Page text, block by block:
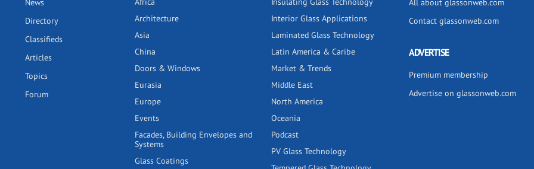
News
Directory
Classifieds
Articles
Topics
Forum
Architecture
Asia
China
Doors & Windows
Eurasia
Europe
Events
Facades, Building Envelopes and
Systems
Glass Coatings
Interior Glass Applications
Laminated Glass Technology
Latin America & Caribe
Market & Trends
Middle East
North America
Oceania
Podcast
PV Glass Technology
All about glassonweb.com
Contact glassonweb.com
ADVERTISE
Premium membership
Advertise on glassonweb.com